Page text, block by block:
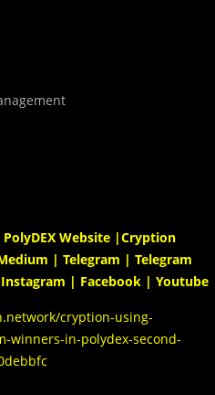
PolyDEX Website |Cryption
| Telegram | Telegram
Instagram | Facebook | Youtube
cryption-using-
winners-in-polydex-second-